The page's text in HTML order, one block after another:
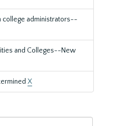
college administrators--
and Colleges--New
X